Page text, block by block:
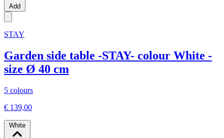
Add
STAY
Garden side table -STAY- colour White -
size Ø 40 cm
5 colours
€ 139,00
White